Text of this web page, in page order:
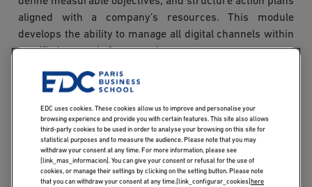
aligned with a company’s resources. This module
develops the ability to manage all digital channels within
a unified strategic framework.
The core MSc modules also cover:
Content marketing: designing engaging editorial
strategies, producing content tailored to target
audiences and platforms, and managing editorial
calendars;
EDC uses cookies. These cookies allow us to improve and personalise your
browsing experience and provide you with certain features. This site also allows
third-party cookies to be used in order to analyse your browsing on this site for
statistical purposes and to measure the audience. Please note that you may
withdraw your consent at any time. For more information, please see
[link_mas_informacion]. You can give your consent or refusal for the use of
cookies, or manage their settings by clicking on the setting button. Please note
that you can withdraw your consent at any time.[link_configurar_cookies]here